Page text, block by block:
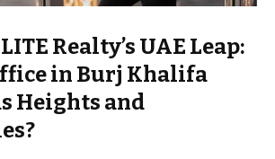
Realty’s UAE Leap:
in Burj Khalifa
Heights and